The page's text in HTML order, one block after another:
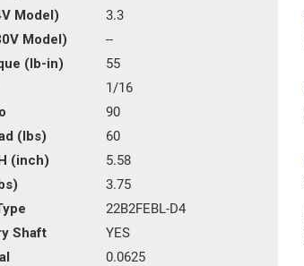
Model)
3.3
Model)
--
(lb-in)
55
1/16
90
(lbs)
60
(inch)
5.58
3.75
22B2FEBL-D4
Shaft
YES
0.0625